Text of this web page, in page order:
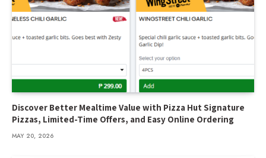
Discover Better Mealtime Value with Pizza Hut Signature
Pizzas, Limited-Time Offers, and Easy Online Ordering
MAY 20, 2026